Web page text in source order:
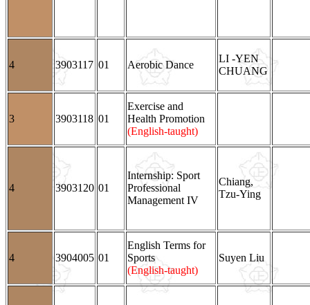
4 3903117 01 Aerobic Dance
LI -YEN
CHUANG
3 3903118 01
Exercise and
Health Promotion
(English-taught)
4 3903120 01
Internship: Sport
Professional
Management IV
Chiang,
Tzu-Ying
4 3904005 01
English Terms for
Sports
(English-taught)
Suyen Liu